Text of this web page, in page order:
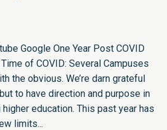
Google One Year Post COVID
of COVID: Several Campuses
the obvious. We’re darn grateful
to have direction and purpose in
education. This past year has
limits...